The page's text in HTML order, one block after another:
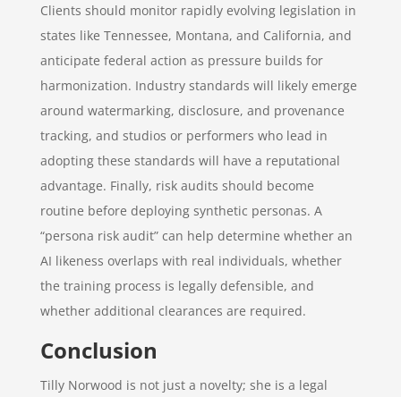
Clients should monitor rapidly evolving legislation in
states like Tennessee, Montana, and California, and
anticipate federal action as pressure builds for
harmonization. Industry standards will likely emerge
around watermarking, disclosure, and provenance
tracking, and studios or performers who lead in
adopting these standards will have a reputational
advantage. Finally, risk audits should become
routine before deploying synthetic personas. A
“persona risk audit” can help determine whether an
AI likeness overlaps with real individuals, whether
the training process is legally defensible, and
whether additional clearances are required.
Conclusion
Tilly Norwood is not just a novelty; she is a legal